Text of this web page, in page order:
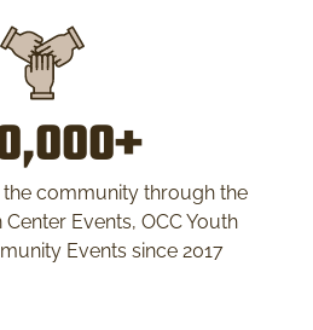
community through the
Events, OCC Youth
Events since 2017